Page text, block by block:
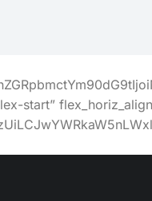
start”